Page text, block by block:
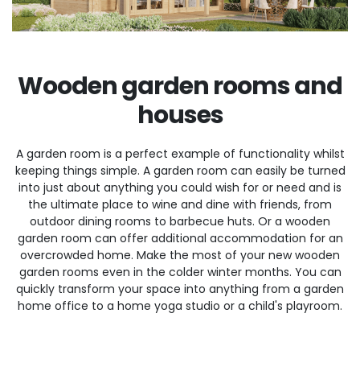
Wooden garden rooms and
houses
A garden room is a perfect example of functionality whilst
keeping things simple. A garden room can easily be turned
into just about anything you could wish for or need and is
the ultimate place to wine and dine with friends, from
outdoor dining rooms to barbecue huts. Or a wooden
garden room can offer additional accommodation for an
overcrowded home. Make the most of your new wooden
garden rooms even in the colder winter months. You can
quickly transform your space into anything from a garden
home office to a home yoga studio or a child's playroom.